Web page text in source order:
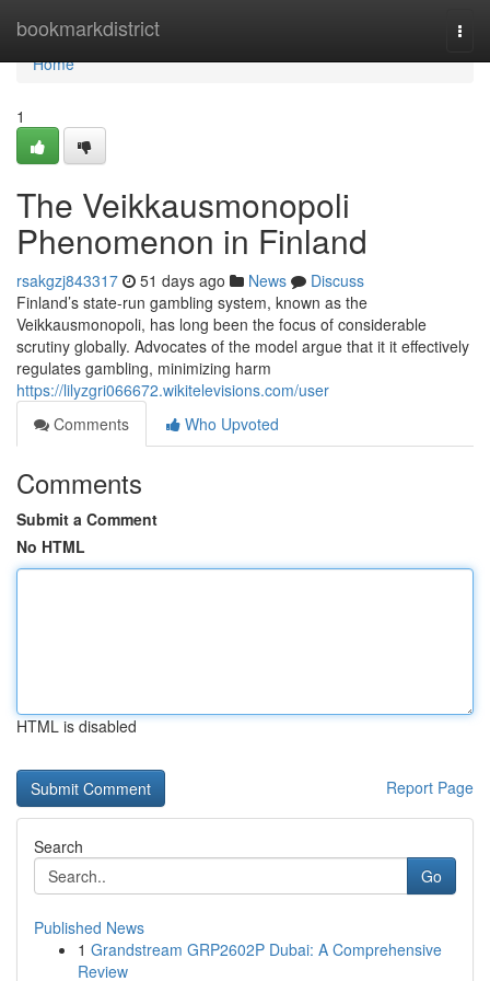
bookmarkdistrict
Home
Home
1
The Veikkausmonopoli
Phenomenon in Finland
rsakgzj843317 51 days ago News
Discuss
Finland’s state-run gambling system, known as the
Veikkausmonopoli, has long been the focus of considerable
scrutiny globally. Advocates of the model argue that it it effectively
regulates gambling, minimizing harm
https://lilyzgri066672.wikitelevisions.com/user
Comments
Who Upvoted
Comments
Submit a Comment
No HTML
HTML is disabled
Report Page
Search
Go
Published News
1 Grandstream GRP2602P Dubai: A Comprehensive
Review